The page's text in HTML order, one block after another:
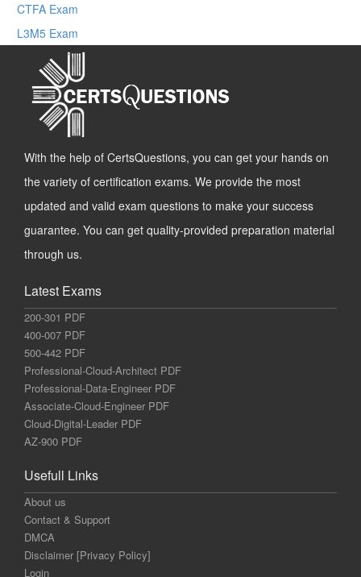
CTFA Exam
L3M5 Exam
With the help of CertsQuestions, you can get your hands on
the variety of certification exams. We provide the most
updated and valid exam questions to make your success
guarantee. You can get quality-provided preparation material
through us.
Latest Exams
200-301 PDF
400-007 PDF
500-442 PDF
Professional-Cloud-Architect PDF
Professional-Data-Engineer PDF
Associate-Cloud-Engineer PDF
Cloud-Digital-Leader PDF
AZ-900 PDF
Usefull Links
About us
Contact & Support
DMCA
Disclaimer [Privacy Policy]
Login